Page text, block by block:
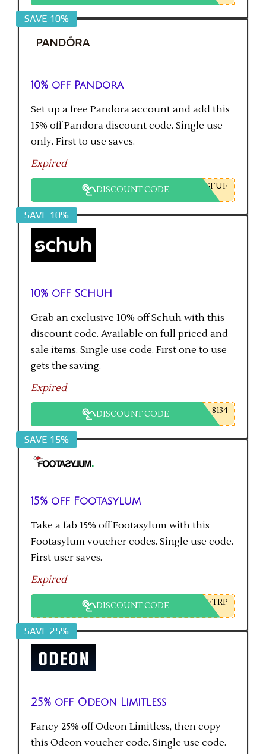
SAVE 10%
10% off Pandora
Set up a free Pandora account and add this
15% off Pandora discount code. Single use
only. First to use saves.
Expired
DISCOUNT CODE GFUF
SAVE 10%
10% off Schuh
Grab an exclusive 10% off Schuh with this
discount code. Available on full priced and
sale items. Single use code. First one to use
gets the saving.
Expired
DISCOUNT CODE 8134
SAVE 15%
15% off Footasylum
Take a fab 15% off Footasylum with this
Footasylum voucher codes. Single use code.
First user saves.
Expired
DISCOUNT CODE FTRP
SAVE 25%
25% off Odeon Limitless
Fancy 25% off Odeon Limitless, then copy
this Odeon voucher code. Single use code.